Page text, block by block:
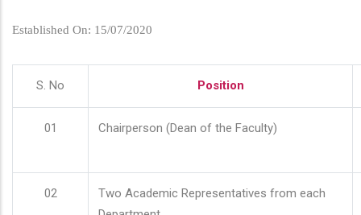
Established On: 15/07/2020
S. No Position
01 Chairperson (Dean of the Faculty)
02
Two Academic Representatives from each